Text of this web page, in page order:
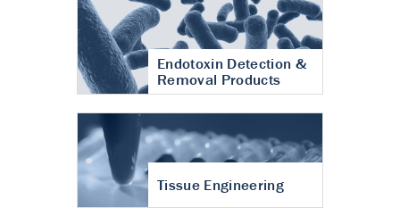
Endotoxin Detection &
Removal Products
Tissue Engineering